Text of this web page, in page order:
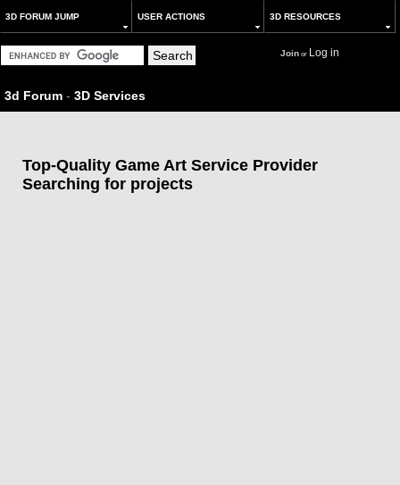
3D FORUM JUMP USER ACTIONS 3D RESOURCES
Joinor Log in
3d Forum - 3D Services
Top-Quality Game Art Service Provider
Searching for projects